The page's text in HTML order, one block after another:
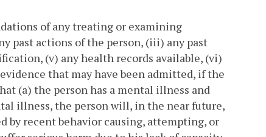
of any treating or examining
past actions of the person, (iii) any past
(v) any health records available, (vi)
that may have been admitted, if the
(a) the person has a mental illness and
illness, the person will, in the near future,
by recent behavior causing, attempting, or